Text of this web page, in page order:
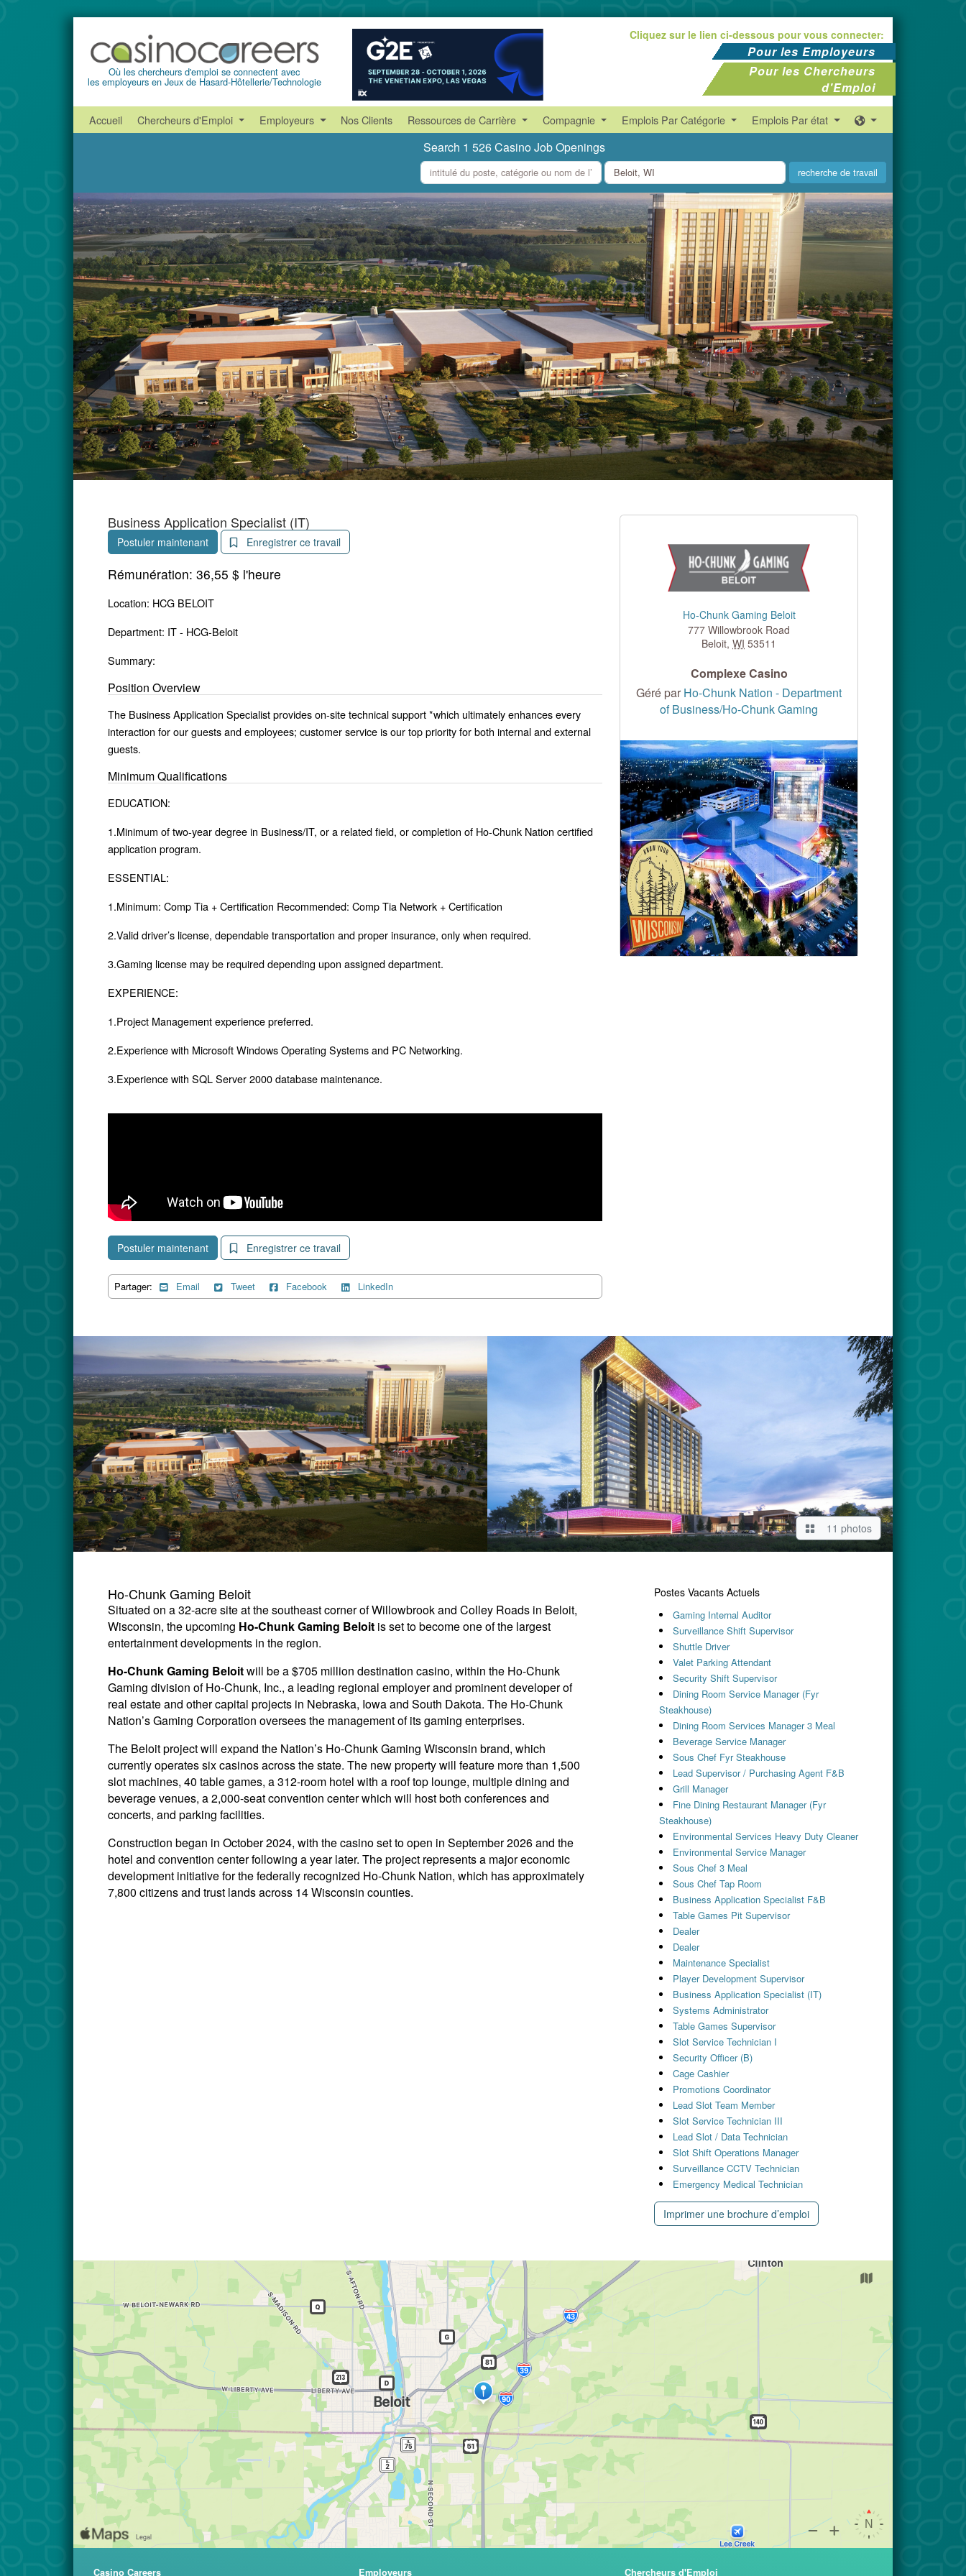
Où les chercheurs d'emploi se connectent avec
les employeurs en Jeux de Hasard-Hôtellerie/Technologie
Cliquez sur le lien ci-dessous pour vous connecter:
Pour les Employeurs
Pour les Chercheurs
d'Emploi
Accueil Chercheurs d'Emploi Employeurs Nos Clients Ressources de Carrière Compagnie Emplois Par Catégorie Emplois Par état
Search 1 526 Casino Job Openings
what
where
Business Application Specialist (IT)
Postuler maintenant Enregistrer ce travail
Rémunération: 36,55 $ l'heure
Location: HCG BELOIT
Department: IT - HCG-Beloit
Summary:
Position Overview
The Business Application Specialist provides on-site technical support *which ultimately enhances every
interaction for our guests and employees; customer service is our top priority for both internal and external
guests.
Minimum Qualifications
EDUCATION:
1.Minimum of two-year degree in Business/IT, or a related field, or completion of Ho-Chunk Nation certified
application program.
ESSENTIAL:
1.Minimum: Comp Tia + Certification Recommended: Comp Tia Network + Certification
2.Valid driver’s license, dependable transportation and proper insurance, only when required.
3.Gaming license may be required depending upon assigned department.
EXPERIENCE:
1.Project Management experience preferred.
2.Experience with Microsoft Windows Operating Systems and PC Networking.
3.Experience with SQL Server 2000 database maintenance.
Postuler maintenant Enregistrer ce travail
Partager: Email Tweet Facebook LinkedIn
Ho-Chunk Gaming Beloit
777 Willowbrook Road
Beloit, WI 53511
Complexe Casino
Géré par Ho-Chunk Nation - Department
of Business/Ho-Chunk Gaming
11 photos
Ho-Chunk Gaming Beloit
Situated on a 32-acre site at the southeast corner of Willowbrook and Colley Roads in Beloit,
Wisconsin, the upcoming Ho-Chunk Gaming Beloit is set to become one of the largest
entertainment developments in the region.
Ho-Chunk Gaming Beloitwill be a $705 million destination casino, within the Ho-Chunk
Gaming division of Ho-Chunk, Inc., a leading regional employer and prominent developer of
real estate and other capital projects in Nebraska, Iowa and South Dakota. The Ho-Chunk
Nation’s Gaming Corporation oversees the management of its gaming enterprises.
The Beloit project will expand the Nation’s Ho-Chunk Gaming Wisconsin brand, which
currently operates six casinos across the state. The new property will feature more than 1,500
slot machines, 40 table games, a 312-room hotel with a roof top lounge, multiple dining and
beverage venues, a 2,000-seat convention center which will host both conferences and
concerts, and parking facilities.
Construction began in October 2024, with the casino set to open in September 2026 and the
hotel and convention center following a year later. The project represents a major economic
development initiative for the federally recognized Ho-Chunk Nation, which has approximately
7,800 citizens and trust lands across 14 Wisconsin counties.
Postes Vacants Actuels
Gaming Internal Auditor
Surveillance Shift Supervisor
Shuttle Driver
Valet Parking Attendant
Security Shift Supervisor
Dining Room Service Manager (Fyr
Steakhouse)
Dining Room Services Manager 3 Meal
Beverage Service Manager
Sous Chef Fyr Steakhouse
Lead Supervisor / Purchasing Agent F&B
Grill Manager
Fine Dining Restaurant Manager (Fyr
Steakhouse)
Environmental Services Heavy Duty Cleaner
Environmental Service Manager
Sous Chef 3 Meal
Sous Chef Tap Room
Business Application Specialist F&B
Table Games Pit Supervisor
Dealer
Dealer
Maintenance Specialist
Player Development Supervisor
Business Application Specialist (IT)
Systems Administrator
Table Games Supervisor
Slot Service Technician I
Security Officer (B)
Cage Cashier
Promotions Coordinator
Lead Slot Team Member
Slot Service Technician III
Lead Slot / Data Technician
Slot Shift Operations Manager
Surveillance CCTV Technician
Emergency Medical Technician
Imprimer une brochure d’emploi
Casino Careers Employeurs Chercheurs d'Emploi